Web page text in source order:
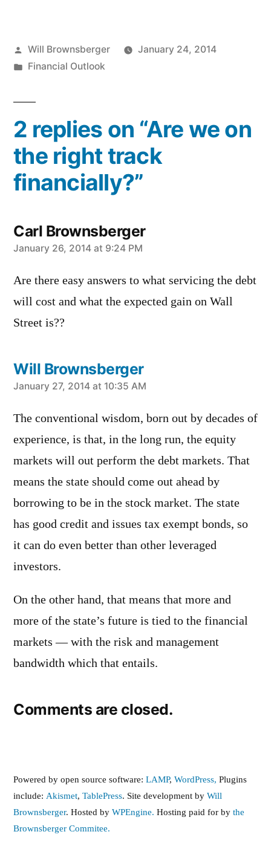
Posted
by
Will Brownsberger
January 24, 2014
Posted
Financial Outlook
2 replies on “Are we on
the right track
financially?”
Carl Brownsberger
says:
January 26, 2014 at 9:24 PM
Are there easy answers to what servicing the debt
will cost and what the expected gain on Wall
Street is??
Will Brownsberger
says:
January 27, 2014 at 10:35 AM
The conventional wisdom, born out by decades of
experience, is that, in the long run, the equity
markets will out perform the debt markets. That
means the state should come out ahead by
borrowing to be in the stock market. The state
has good credit and issues tax exempt bonds, so
it can do even better than other leveraged
investors.
On the other hand, that means that more and
more of the state’s future is tied to the financial
markets — with the risk and management
bandwidth which that entails.
Comments are closed.
Powered by open source software: LAMP, WordPress, Plugins
include: Akismet, TablePress. Site development by Will
Brownsberger. Hosted by WPEngine. Hosting paid for by the
Brownsberger Commitee.